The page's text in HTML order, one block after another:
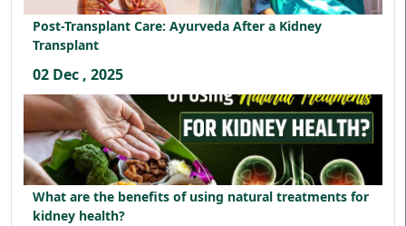
Post-Transplant Care: Ayurveda After a Kidney
Transplant
02 Dec , 2025
What are the benefits of using natural treatments for
kidney health?